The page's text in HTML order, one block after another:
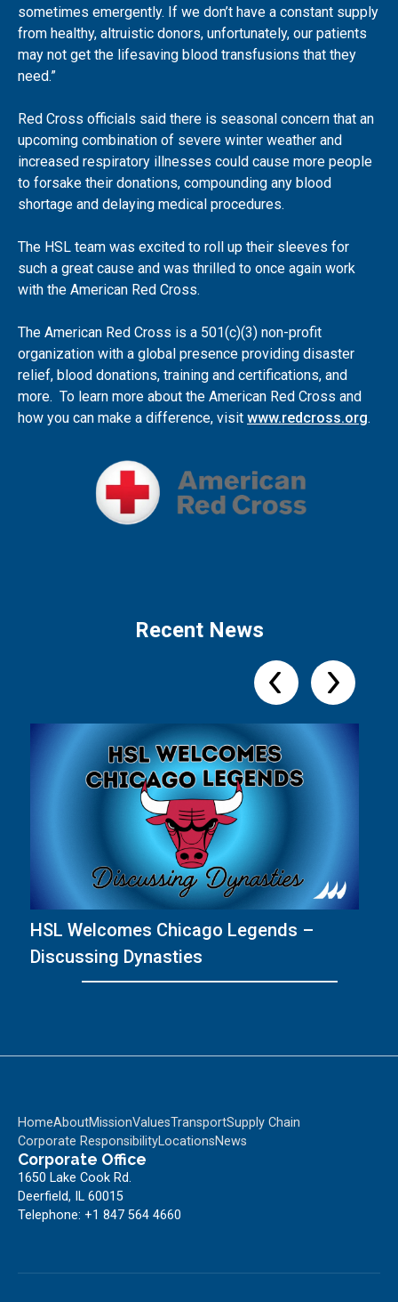
sometimes emergently. If we don’t have a constant supply
from healthy, altruistic donors, unfortunately, our patients
may not get the lifesaving blood transfusions that they
need.”
Red Cross officials said there is seasonal concern that an
upcoming combination of severe winter weather and
increased respiratory illnesses could cause more people
to forsake their donations, compounding any blood
shortage and delaying medical procedures.
The HSL team was excited to roll up their sleeves for
such a great cause and was thrilled to once again work
with the American Red Cross.
The American Red Cross is a 501(c)(3) non-profit
organization with a global presence providing disaster
relief, blood donations, training and certifications, and
more. To learn more about the American Red Cross and
how you can make a difference, visit www.redcross.org.
Recent News
HSL Welcomes Chicago Legends –
Discussing Dynasties
HomeAboutMissionValuesTransportSupply Chain
Corporate ResponsibilityLocationsNews
Corporate Office
1650 Lake Cook Rd.
Deerfield, IL 60015
Telephone: +1 847 564 4660